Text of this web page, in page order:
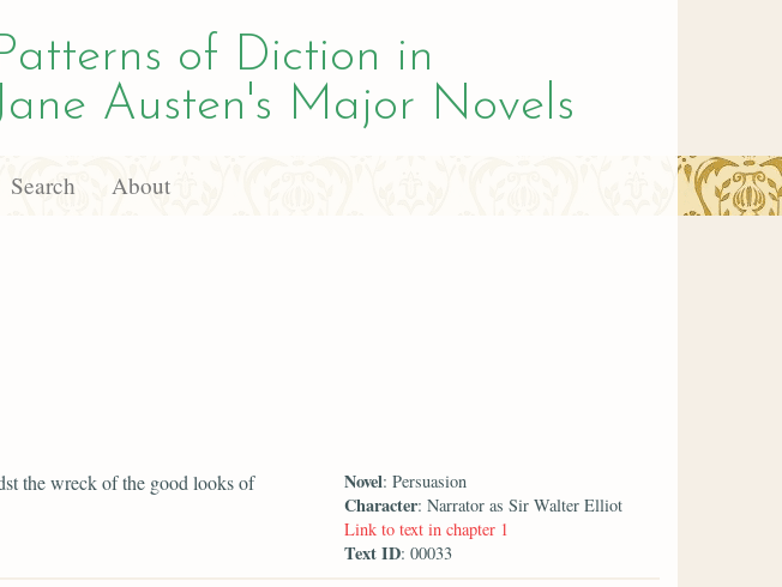
of Diction in
Austen's Major Novels
Search About
the wreck of the good looks of
Novel: Persuasion
Character: Narrator as Sir Walter Elliot
Link to text in chapter 1
Text ID: 00033